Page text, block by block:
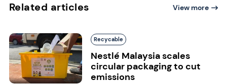
Related articles View more
Recycable
Nestlé Malaysia scales
circular packaging to cut
emissions